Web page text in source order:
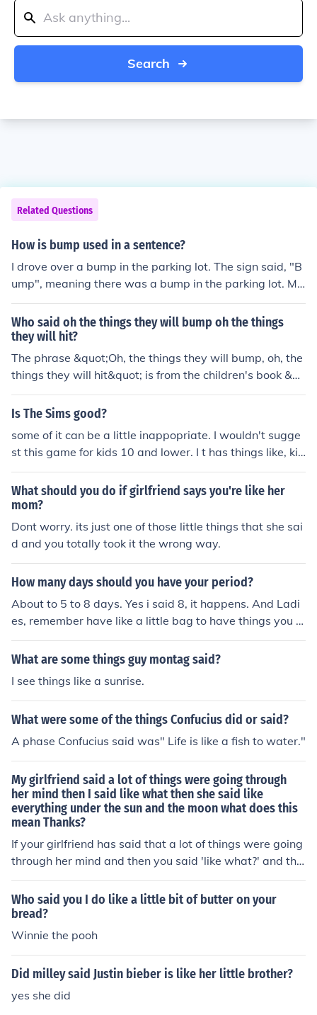
Search
Related Questions
How is bump used in a sentence?
I drove over a bump in the parking lot. The sign said, "B
ump", meaning there was a bump in the parking lot. Ma
ny young people today refer to a woman's pregnancy a
s a "baby bump".
Who said oh the things they will bump oh the things
they will hit?
The phrase &quot;Oh, the things they will bump, oh, the
things they will hit&quot; is from the children's book &qu
ot;Oh, the Places You'll Go!&quot; by Dr. Seuss. This boo
k, published in 1990, explores themes of adventure, cha
whimsical rhymes and imaginative characters, encoura
ges readers to embrace their paths and experiences.
Is The Sims good?
some of it can be a little inappopriate. I wouldn't sugge
st this game for kids 10 and lower. I t has things like, kis
sing, and sex. But like i said, some is fine
What should you do if girlfriend says you're like her
mom?
Dont worry. its just one of those little things that she sai
d and you totally took it the wrong way.
How many days should you have your period?
About to 5 to 8 days. Yes i said 8, it happens. And Ladi
es, remember have like a little bag to have things you n
eed for it.
What are some things guy montag said?
I see things like a sunrise.
What were some of the things Confucius did or said?
A phase Confucius said was" Life is like a fish to water."
My girlfriend said a lot of things were going through
her mind then I said like what then she said like
everything under the sun and the moon what does this
mean Thanks?
If your girlfriend has said that a lot of things were going
through her mind and then you said 'like what?' and the
n she said 'like everything under the sun and the moon'
what this means is that she is not ready or willing to tal
k about her problems with you. Give her time, be patien
t and when she feels ready she'll talk to you.
Who said you I do like a little bit of butter on your
bread?
Winnie the pooh
Did milley said Justin bieber is like her little brother?
yes she did